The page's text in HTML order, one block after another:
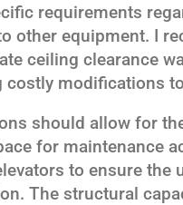
requirements
other equipment. I
ceiling clearance
costly modifications
should allow for
for maintenance
to ensure
The structural